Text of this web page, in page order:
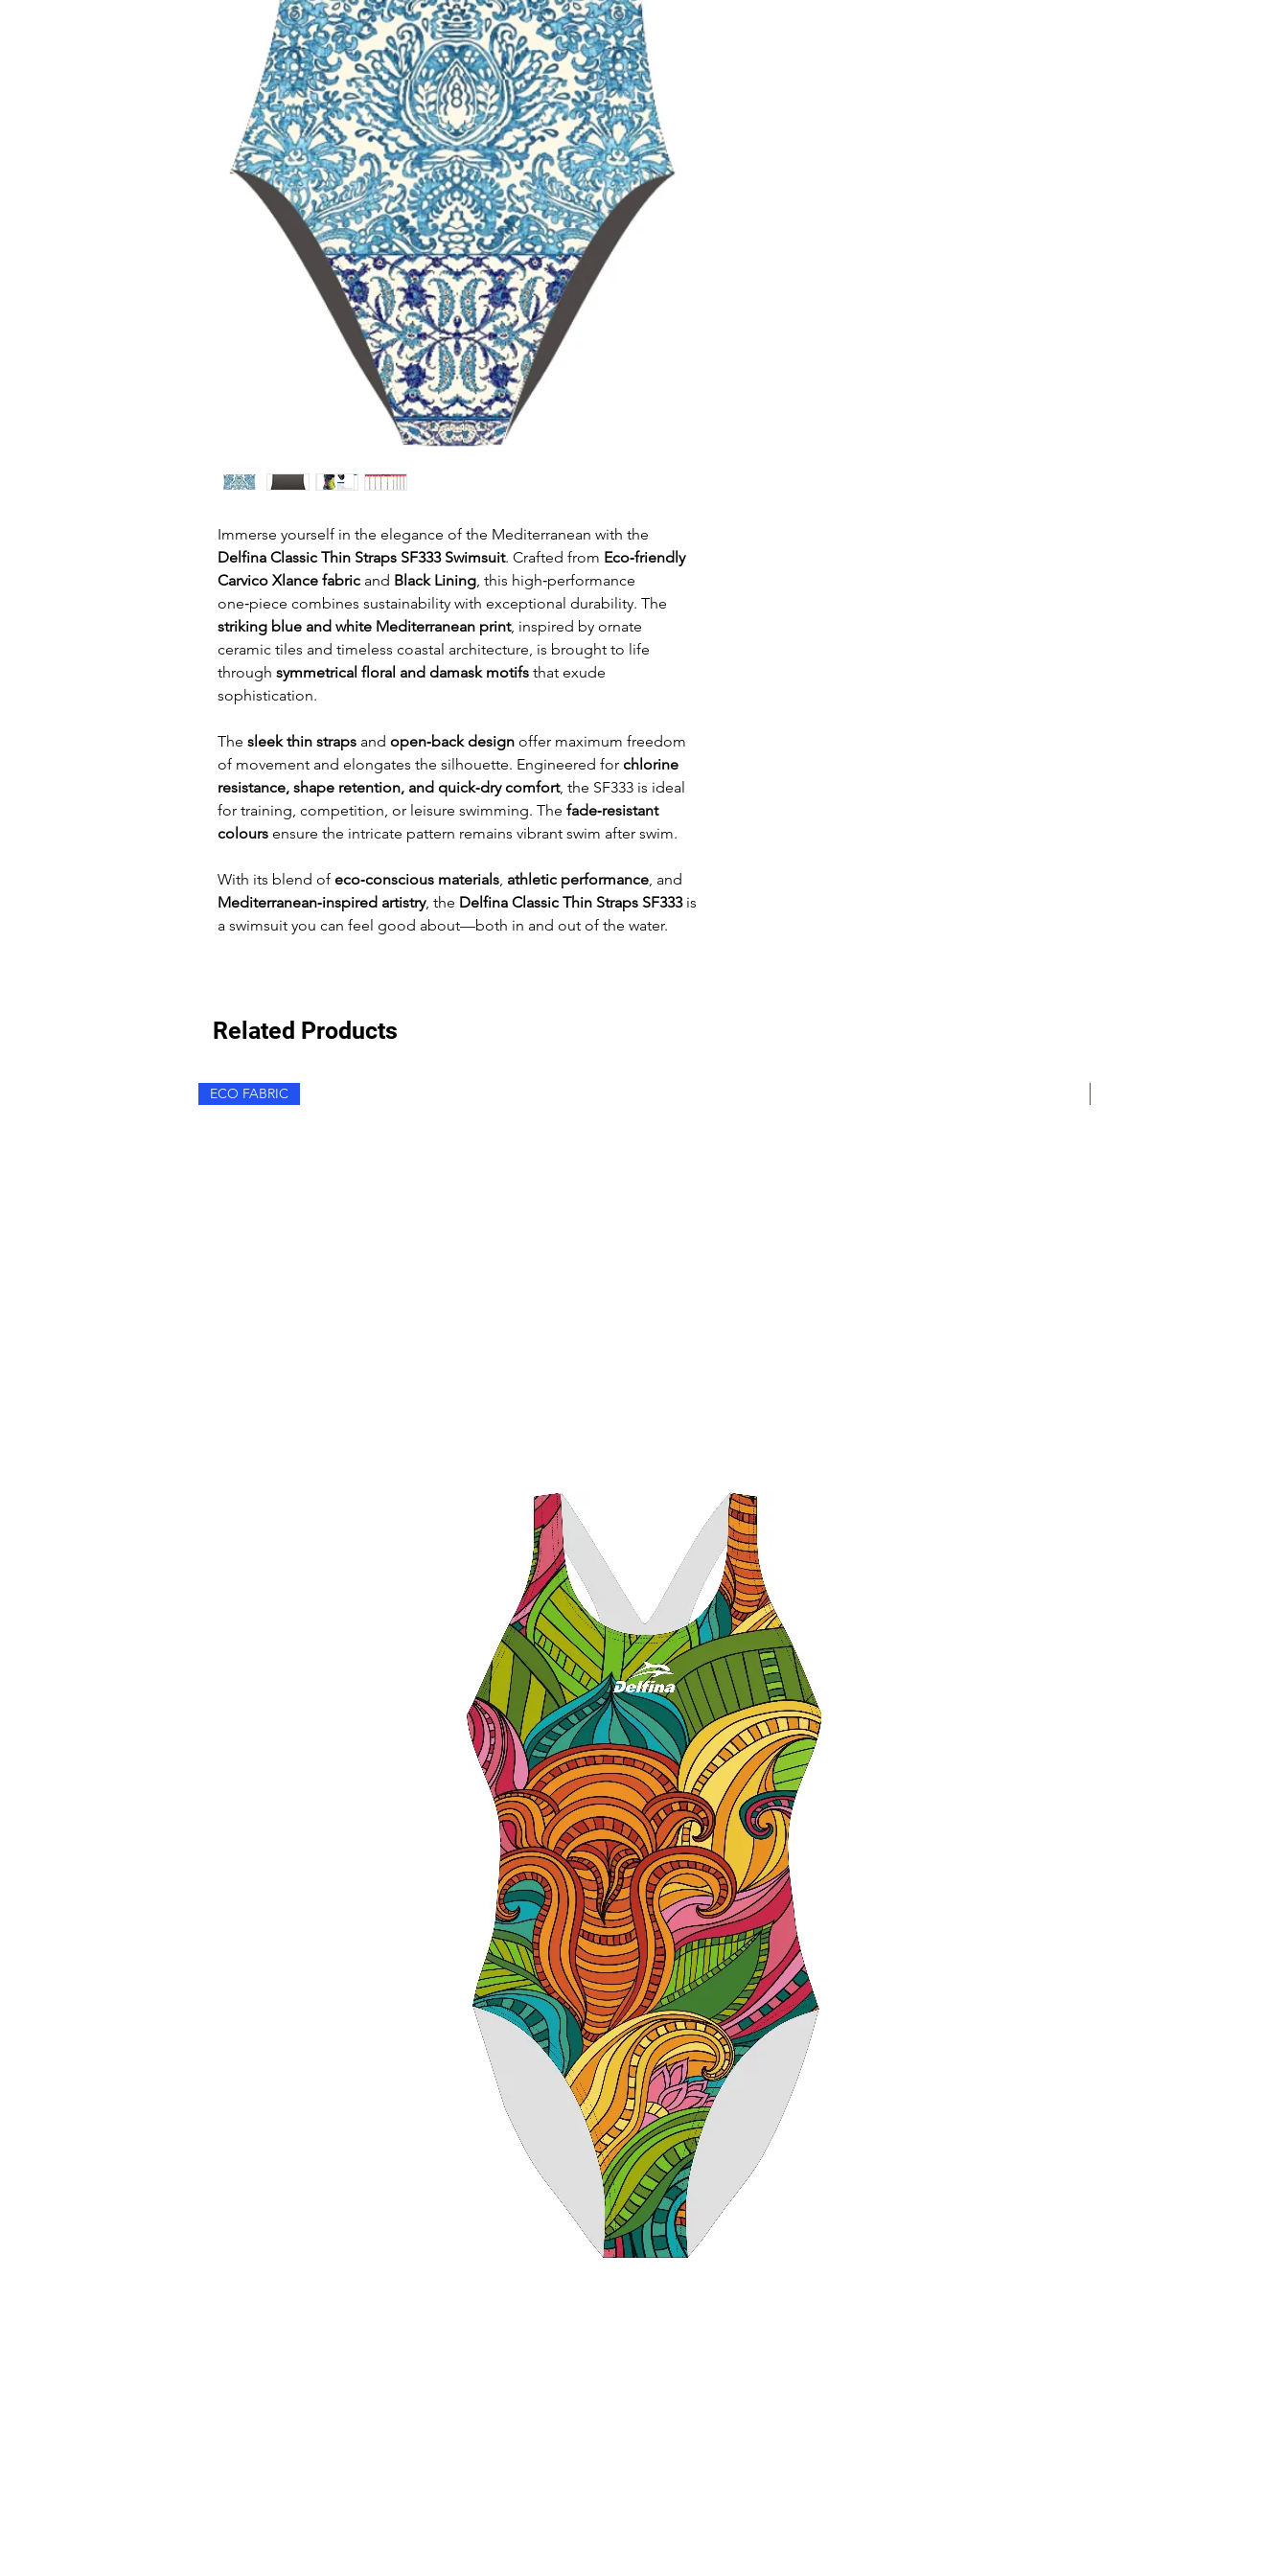
Immerse yourself in the elegance of the Mediterranean with the
Delfina Classic Thin Straps SF333 Swimsuit. Crafted from Eco‑friendly
Carvico Xlance fabric and Black Lining , this high‑performance
one‑piece combines sustainability with exceptional durability. The
striking blue and white Mediterranean print, inspired by ornate
ceramic tiles and timeless coastal architecture, is brought to life
through symmetrical floral and damask motifs that exude
sophistication.
The sleek thin straps and open‑back design offer maximum freedom
of movement and elongates the silhouette. Engineered for chlorine
resistance, shape retention, and quick‑dry comfort, the SF333 is ideal
for training, competition, or leisure swimming. The fade‑resistant
colours ensure the intricate pattern remains vibrant swim after swim.
With its blend of eco‑conscious materials athletic performance , and
Mediterranean‑inspired artistry, the Delfina Classic Thin Straps SF333is
a swimsuit you can feel good about—both in and out of the water.
Related Products
ECO FABRIC